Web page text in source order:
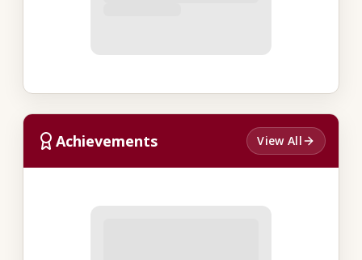
Achievements View All